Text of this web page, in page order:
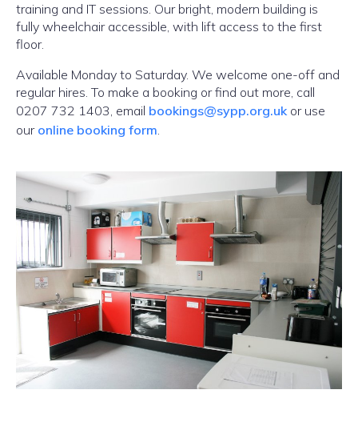
training and IT sessions. Our bright, modern building is
fully wheelchair accessible, with lift access to the first
floor.
Available Monday to Saturday. We welcome one-off and
regular hires. To make a booking or find out more, call
0207 732 1403, email bookings@sypp.org.ukor use
our online booking form.